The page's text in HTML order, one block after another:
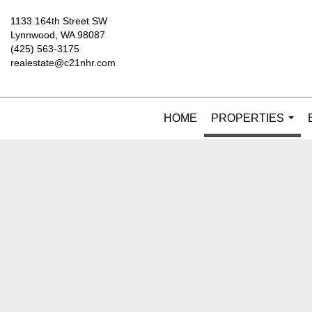
1133 164th Street SW
Lynnwood, WA 98087
(425) 563-3175
realestate@c21nhr.com
HOME
PROPERTIES
...